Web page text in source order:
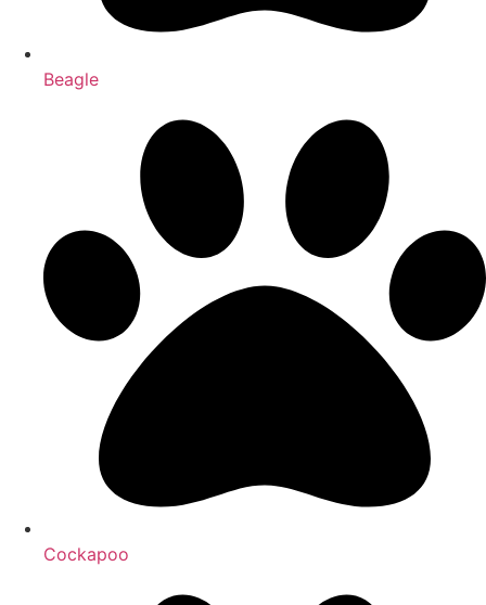
Beagle
Cockapoo